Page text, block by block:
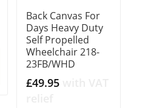
Back Canvas For
Days Heavy Duty
Self Propelled
Wheelchair 218-
23FB/WHD
£49.95